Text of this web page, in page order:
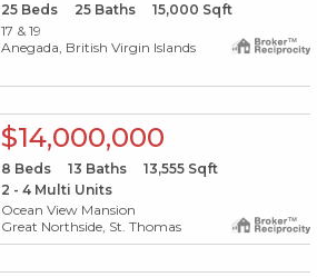
25Beds 25Baths 15,000 Sqft
17 & 19
Anegada, British Virgin Islands
$14,000,000
8 Beds 13 Baths 13,555Sqft
2 - 4 Multi Units
Ocean View Mansion
Great Northside, St. Thomas